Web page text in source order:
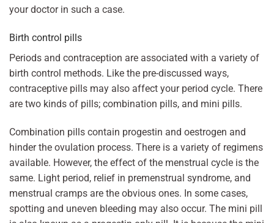
your doctor in such a case.
Birth control pills
Periods and contraception are associated with a variety of
birth control methods. Like the pre-discussed ways,
contraceptive pills may also affect your period cycle. There
are two kinds of pills; combination pills, and mini pills.
Combination pills contain progestin and oestrogen and
hinder the ovulation process. There is a variety of regimens
available. However, the effect of the menstrual cycle is the
same. Light period, relief in premenstrual syndrome, and
menstrual cramps are the obvious ones. In some cases,
spotting and uneven bleeding may also occur. The mini pill